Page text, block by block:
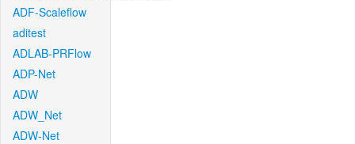
ADF-Scaleflow
aditest
ADLAB-PRFlow
ADP-Net
ADW
ADW_Net
ADW-Net